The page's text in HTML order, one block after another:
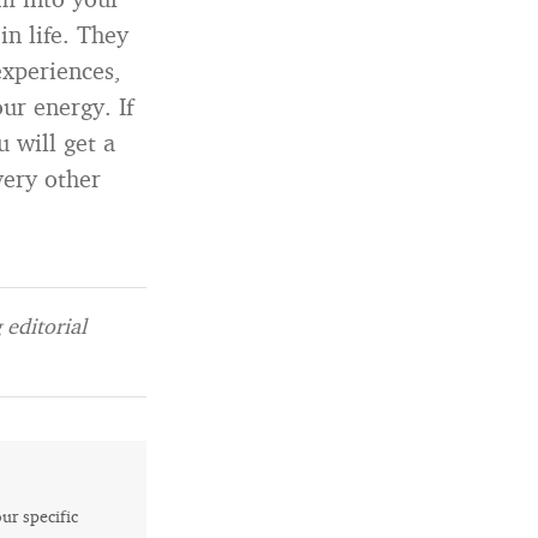
life. They
energy. If
will get a
other
editorial
specific